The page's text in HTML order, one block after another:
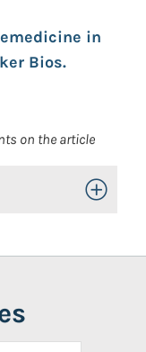
in
Bios.
on the article
Toggle